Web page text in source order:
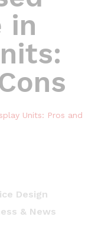
in
Units: Pros and
Design
& News